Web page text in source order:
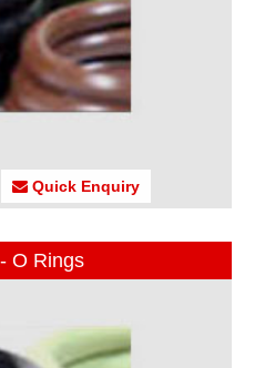
Quick Enquiry
O Rings